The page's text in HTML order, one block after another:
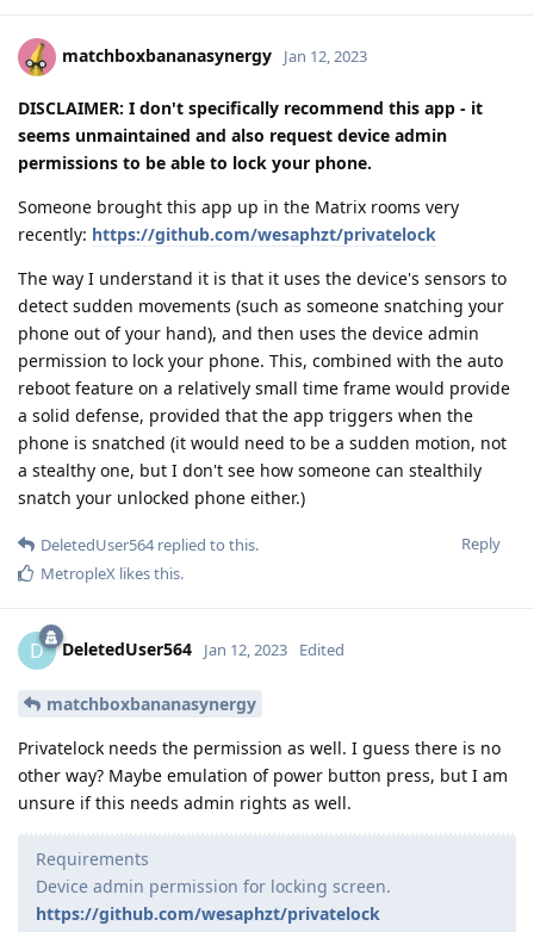
matchboxbananasynergy Jan 12, 2023
DISCLAIMER: I don't specifically recommend this app - it
seems unmaintained and also request device admin
permissions to be able to lock your phone.
Someone brought this app up in the Matrix rooms very
recently: https://github.com/wesaphzt/privatelock
The way I understand it is that it uses the device's sensors to
detect sudden movements (such as someone snatching your
phone out of your hand), and then uses the device admin
permission to lock your phone. This, combined with the auto
reboot feature on a relatively small time frame would provide
a solid defense, provided that the app triggers when the
phone is snatched (it would need to be a sudden motion, not
a stealthy one, but I don't see how someone can stealthily
snatch your unlocked phone either.)
Reply
DeletedUser564replied to this.
MetropleX likes this.
D DeletedUser564 Jan 12, 2023 Edited
matchboxbananasynergy
Privatelock needs the permission as well. I guess there is no
other way? Maybe emulation of power button press, but I am
unsure if this needs admin rights as well.
Requirements
Device admin permission for locking screen.
https://github.com/wesaphzt/privatelock